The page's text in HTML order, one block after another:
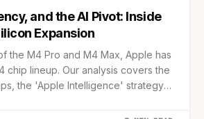
and the AI Pivot: Inside
Expansion
the M4 Pro and M4 Max, Apple has
chip lineup. Our analysis covers the
the 'Apple Intelligence' strategy,